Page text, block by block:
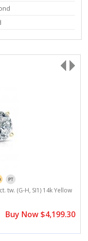
tw. (G-H, SI1) 14k Yellow
Buy Now $4,199.30